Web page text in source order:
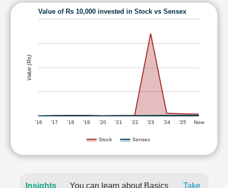
Value of Rs 10,000 invested in Stock vs Sensex
Stock Sensex
'16 '17 '18 '19 '20 '21 '22 '23 '24 '25 Now
Value (Rs)
Insights
You can learn about Basics
Take